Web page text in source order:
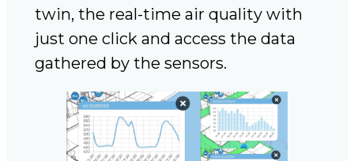
twin, the real-time air quality with
just one click and access the data
gathered by the sensors.